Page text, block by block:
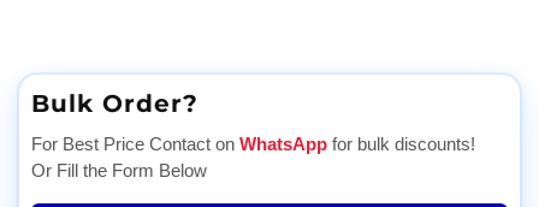
Bulk Order?
For Best Price Contact on WhatsApp for bulk discounts!
Or Fill the Form Below